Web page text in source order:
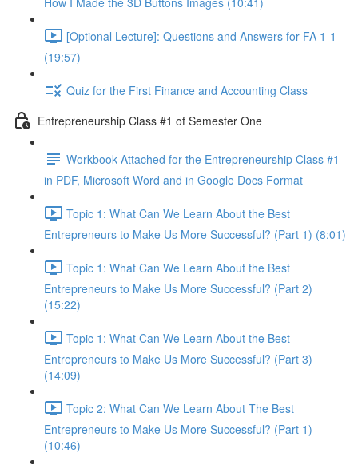
[Optional Lecture]: Questions and Answers for FA 1-1
(19:57)
Quiz for the First Finance and Accounting Class
Entrepreneurship Class #1 of Semester One
Workbook Attached for the Entrepreneurship Class #1
in PDF, Microsoft Word and in Google Docs Format
Topic 1: What Can We Learn About the Best
Entrepreneurs to Make Us More Successful? (Part 1) (8:01)
Topic 1: What Can We Learn About the Best
Entrepreneurs to Make Us More Successful? (Part 2)
(15:22)
Topic 1: What Can We Learn About the Best
Entrepreneurs to Make Us More Successful? (Part 3)
(14:09)
Topic 2: What Can We Learn About The Best
Entrepreneurs to Make Us More Successful? (Part 1)
(10:46)